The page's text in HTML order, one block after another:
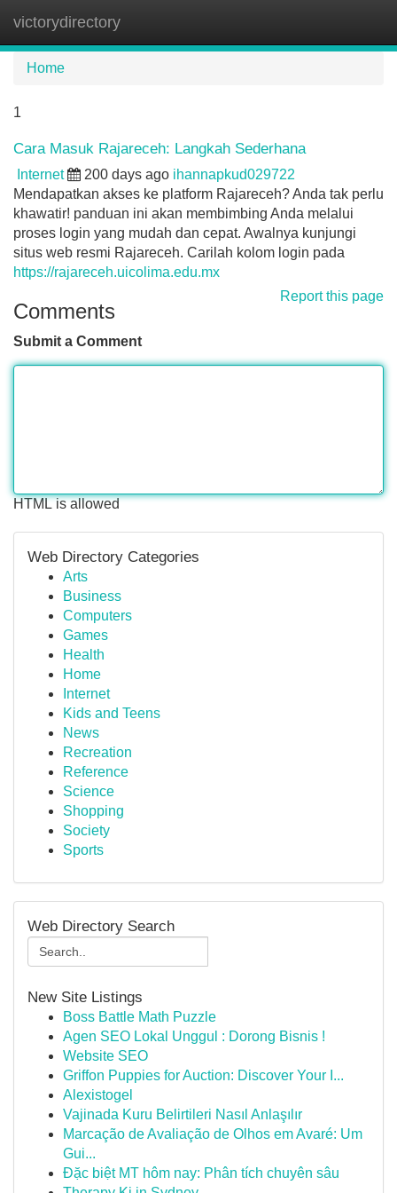
victorydirectory
Home
1
Cara Masuk Rajareceh: Langkah Sederhana
Internet 200 days ago ihannapkud029722
Mendapatkan akses ke platform Rajareceh? Anda tak perlu
khawatir! panduan ini akan membimbing Anda melalui
proses login yang mudah dan cepat. Awalnya kunjungi
situs web resmi Rajareceh. Carilah kolom login pada
https://rajareceh.uicolima.edu.mx
Report this page
Comments
Submit a Comment
HTML is allowed
Web Directory Categories
Arts
Business
Computers
Games
Health
Home
Internet
Kids and Teens
News
Recreation
Reference
Science
Shopping
Society
Sports
Web Directory Search
New Site Listings
Boss Battle Math Puzzle
Agen SEO Lokal Unggul : Dorong Bisnis !
Website SEO
Griffon Puppies for Auction: Discover Your I...
Alexistogel
Vajinada Kuru Belirtileri Nasıl Anlaşılır
Marcação de Avaliação de Olhos em Avaré: Um
Gui...
Đặc biệt MT hôm nay: Phân tích chuyên sâu